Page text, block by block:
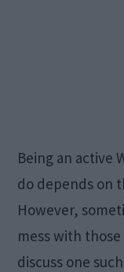
Being an active
do depends on
However,
mess with
discuss one